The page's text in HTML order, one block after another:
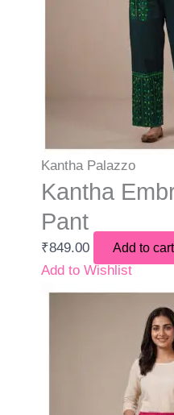
Kantha Palazzo
Kantha
Pant
₹849.00 Add to cart
Add to Wishlist